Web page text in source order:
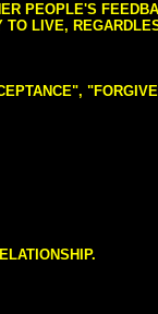
PEOPLE'S
LIVE,